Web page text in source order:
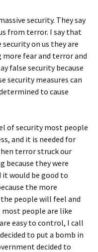
security. They say
from terror. I say that
on us they are
fear and terror and
false security because
security measures can
to cause
of security most people
and it is needed for
terror struck our
because they were
it would be good to
the more
people will feel and
most people are like
easy to control, I call
to put a bomb in
decided to